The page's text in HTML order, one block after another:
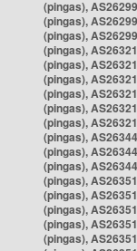
(pingas),
(pingas),
(pingas),
(pingas),
(pingas),
(pingas),
(pingas),
(pingas),
(pingas),
(pingas),
(pingas),
(pingas),
(pingas),
(pingas),
(pingas),
(pingas),
(pingas),